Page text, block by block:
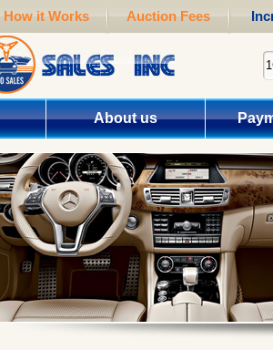
How it Works Auction Fees
About us